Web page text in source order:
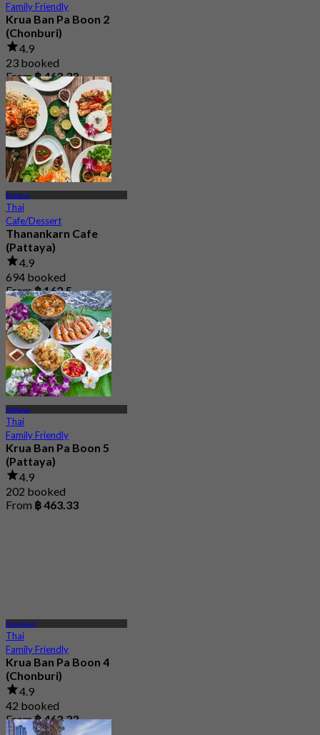
Family Friendly
Krua Ban Pa Boon 2
(Chonburi)
4.9
23 booked
From฿ 463.33
Pattaya
Thai
Cafe/Dessert
Thanankarn Cafe
(Pattaya)
4.9
694 booked
From฿ 162.5
Pattaya
Thai
Family Friendly
Krua Ban Pa Boon 5
(Pattaya)
4.9
202 booked
From ฿ 463.33
Chonburi
Thai
Family Friendly
Krua Ban Pa Boon 4
(Chonburi)
4.9
42 booked
From฿ 463.33